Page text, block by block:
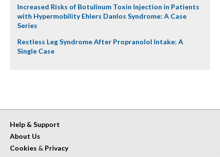
Increased Risks of Botulinum Toxin Injection in Patients
with Hypermobility Ehlers Danlos Syndrome: A Case
Series
Restless Leg Syndrome After Propranolol Intake: A
Single Case
Help & Support
About Us
Cookies & Privacy